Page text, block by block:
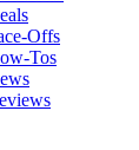
Offs
Tos